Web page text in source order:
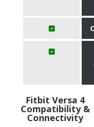
Fitbit Versa 4
Compatibility &
Connectivity